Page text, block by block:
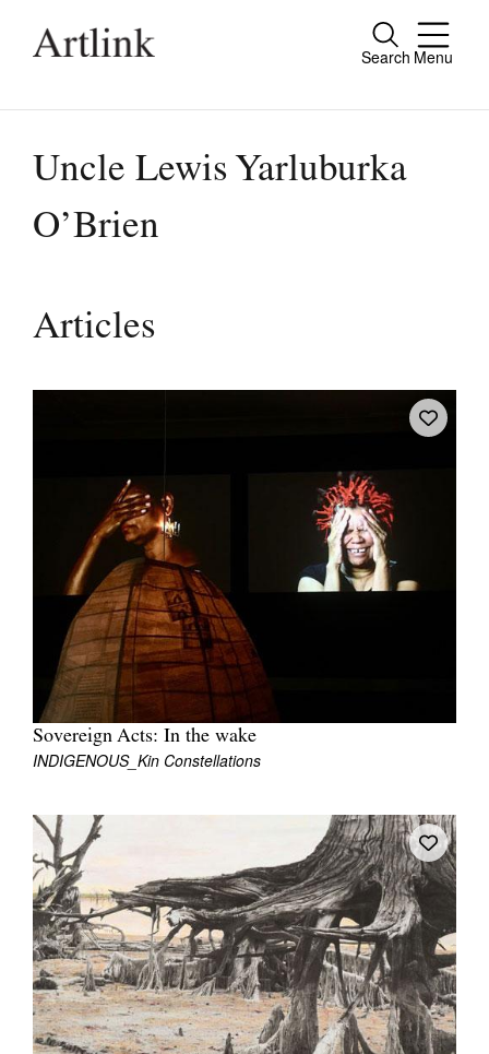
Search Menu
Close
people.
Reviews
Tributes
Shop / Subscribe
Join Mailing List
Stockists
Future Issues
Opportunities
About
Advertising
Donate
Contact
Search
Log in
Favourites
Uncle Lewis Yarluburka
O’Brien
Articles
Sovereign Acts: In the wake
INDIGENOUS_Kin Constellations